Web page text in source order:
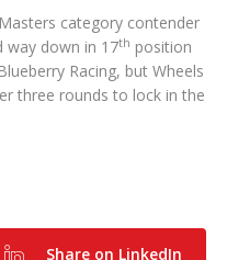
category contender
way down in 17th position
Racing, but Wheels
three rounds to lock in the
Share on LinkedIn